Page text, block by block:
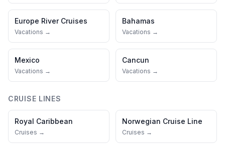
Europe River Cruises
Vacations →
Bahamas
Vacations →
Mexico
Vacations →
Cancun
Vacations →
CRUISE LINES
Royal Caribbean
Cruises →
Norwegian Cruise Line
Cruises →